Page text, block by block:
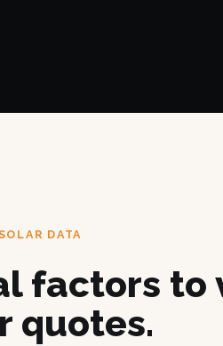
DATA
factors to
quotes.